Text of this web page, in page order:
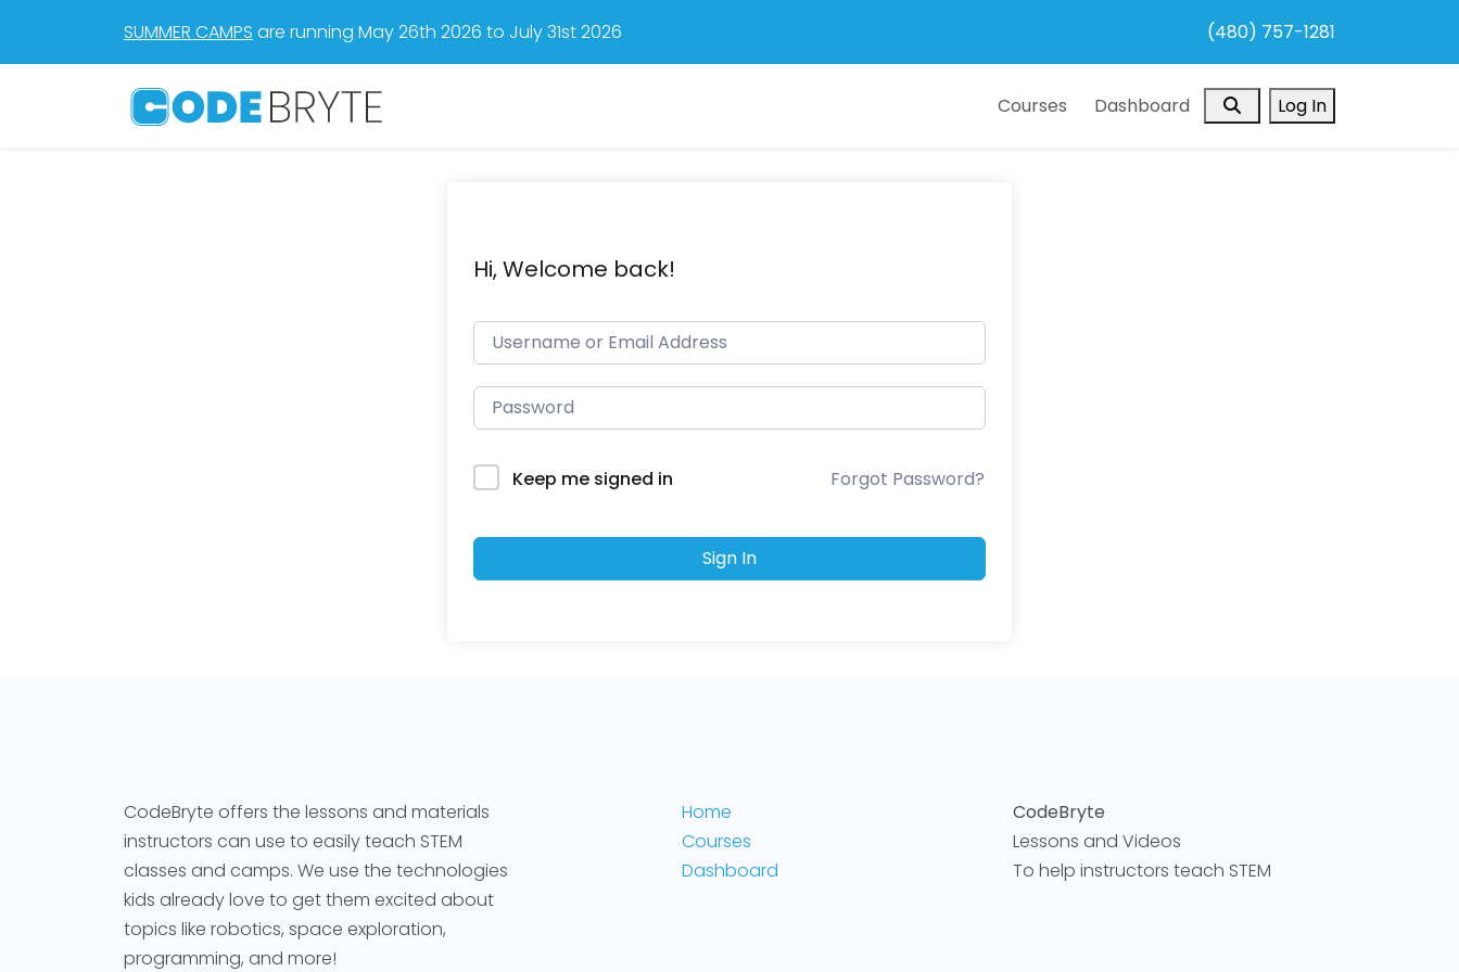
SUMMER CAMPS are running May 26th 2026 to July 31st 2026 (480) 757-1281
Courses Dashboard SearchLog In
Hi, Welcome back!
Keep me signed in Forgot Password?
Sign In
CodeBryte offers the lessons and materials
instructors can use to easily teach STEM
classes and camps. We use the technologies
kids already love to get them excited about
topics like robotics, space exploration,
programming, and more!
Home
Courses
Dashboard
CodeBryte
Lessons and Videos
To help instructors teach STEM